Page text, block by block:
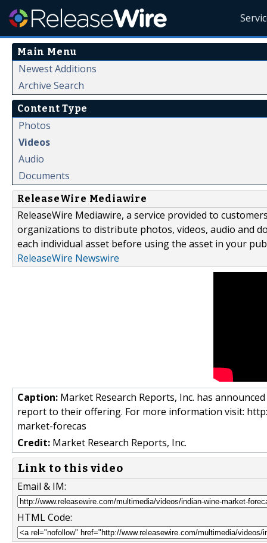
Main Menu
Newest Additions
Archive Search
Content Type
Photos
Videos
Audio
Documents
ReleaseWire Mediawire
ReleaseWire Mediawire, a service provided to
organizations to distribute photos, videos, audio and
each individual asset before using the asset in your
ReleaseWire Newswire
Caption: Market Research Reports, Inc. has
report to their offering. For more information visit:
market-forecas
Credit: Market Research Reports, Inc.
Link to this video
Email & IM:
HTML Code: